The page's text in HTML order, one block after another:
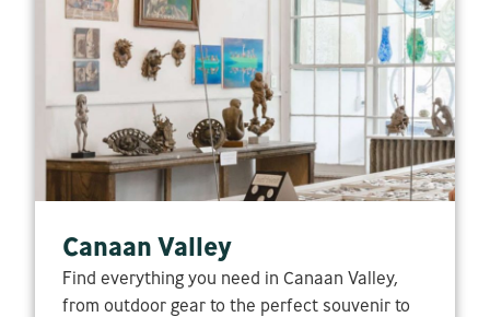
Canaan Valley
Find everything you need in Canaan Valley,
from outdoor gear to the perfect souvenir to